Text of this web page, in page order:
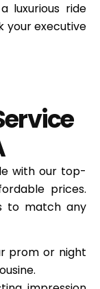
luxurious ride
your executive
with our top-
prices.
to match any
prom or night